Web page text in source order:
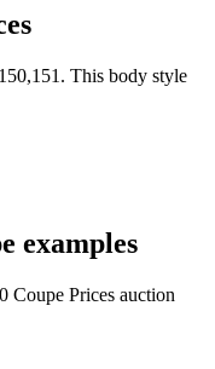
This body style
examples
Coupe Prices auction